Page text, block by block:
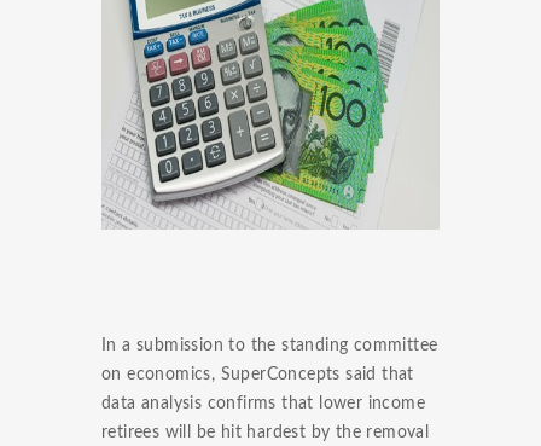
In a submission to the standing committee
on economics, SuperConcepts said that
data analysis confirms that lower income
retirees will be hit hardest by the removal